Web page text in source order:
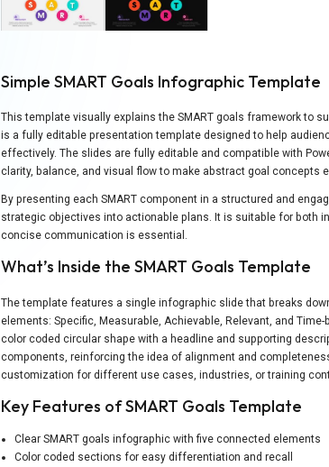
Simple SMART Goals Infographic Template
This template visually explains the SMART goals framework to
is a fully editable presentation template designed to help
effectively. The slides are fully editable and compatible with
clarity, balance, and visual flow to make abstract goal concepts
By presenting each SMART component in a structured and
strategic objectives into actionable plans. It is suitable for both
concise communication is essential.
What’s Inside the SMART Goals Template
The template features a single infographic slide that breaks
elements: Specific, Measurable, Achievable, Relevant, and
color coded circular shape with a headline and supporting
components, reinforcing the idea of alignment and
customization for different use cases, industries, or training
Key Features of SMART Goals Template
Clear SMART goals infographic with five connected elements
Color coded sections for easy differentiation and recall